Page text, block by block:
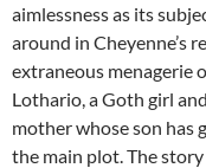
aimlessness as its
around in Cheyenne’s
extraneous menagerie
Lothario, a Goth girl
mother whose son has
the main plot. The